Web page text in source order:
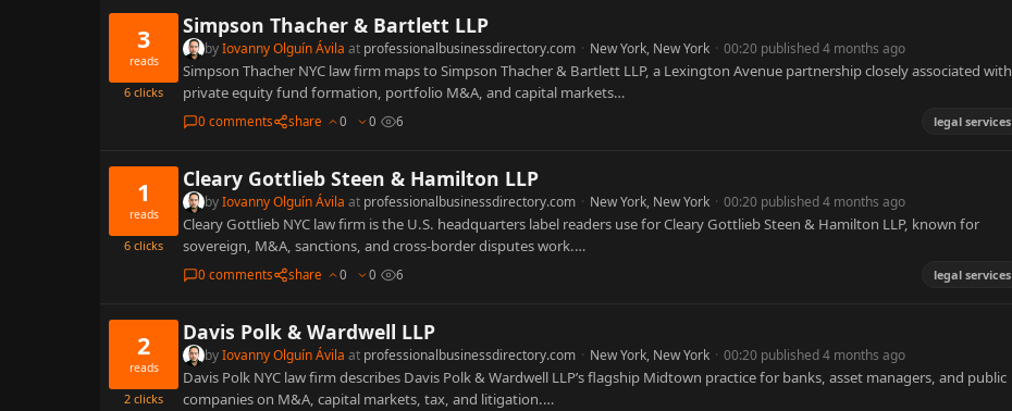
3
reads
6 clicks
Simpson Thacher & Bartlett LLP
byIovanny Olguín Ávila at professionalbusinessdirectory.com · New York, New York · 00:20 published 4 months ago
Simpson Thacher NYC law firm maps to Simpson Thacher & Bartlett LLP, a Lexington Avenue partnership closely associated with
private equity fund formation, portfolio M&A, and capital markets…
0 comments share 0 0 6 legal services
1
reads
6 clicks
Cleary Gottlieb Steen & Hamilton LLP
byIovanny Olguín Ávila at professionalbusinessdirectory.com · New York, New York · 00:20 published 4 months ago
Cleary Gottlieb NYC law firm is the U.S. headquarters label readers use for Cleary Gottlieb Steen & Hamilton LLP, known for
sovereign, M&A, sanctions, and cross-border disputes work.…
0 comments share 0 0 6 legal services
2
reads
2 clicks
Davis Polk & Wardwell LLP
byIovanny Olguín Ávila at professionalbusinessdirectory.com · New York, New York · 00:20 published 4 months ago
Davis Polk NYC law firm describes Davis Polk & Wardwell LLP’s flagship Midtown practice for banks, asset managers, and public
companies on M&A, capital markets, tax, and litigation.…